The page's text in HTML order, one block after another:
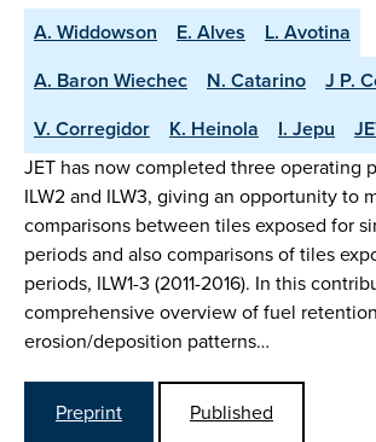
A. Widdowson E. Alves
L. Avotina
A. Baron Wiechec
N. Catarino
J P.
V. Corregidor
K. Heinola I. Jepu
JET has now completed three operating
ILW2 and ILW3, giving an opportunity to
comparisons between tiles exposed for
periods and also comparisons of tiles
periods, ILW1-3 (2011-2016). In this
comprehensive overview of fuel
erosion/deposition patterns…
Preprint
Published